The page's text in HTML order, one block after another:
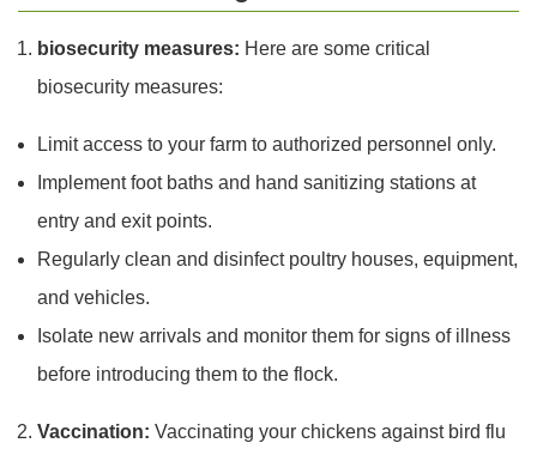
biosecurity measures: Here are some critical
biosecurity measures:
Limit access to your farm to authorized personnel only.
Implement foot baths and hand sanitizing stations at
entry and exit points.
Regularly clean and disinfect poultry houses, equipment,
and vehicles.
Isolate new arrivals and monitor them for signs of illness
before introducing them to the flock.
Vaccination: Vaccinating your chickens against bird flu